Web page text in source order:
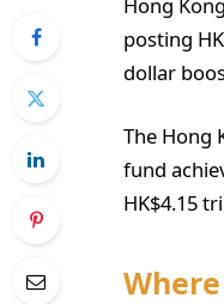
posting
dollar
The Hong
fund
HK$4.15